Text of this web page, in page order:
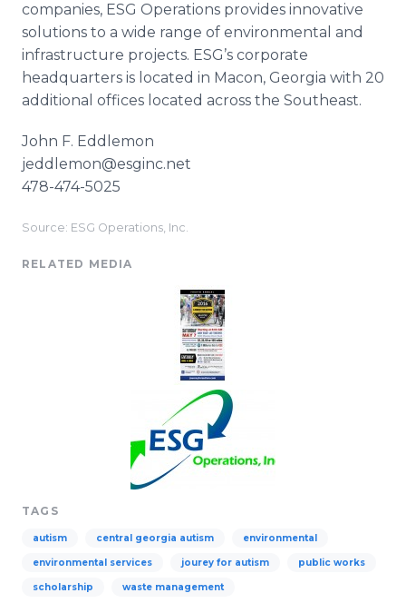
companies, ESG Operations provides innovative
solutions to a wide range of environmental and
infrastructure projects. ESG’s corporate
headquarters is located in Macon, Georgia with 20
additional offices located across the Southeast.
John F. Eddlemon
jeddlemon@esginc.net
478-474-5025
Source: ESG Operations, Inc.
RELATED MEDIA
TAGS
autism central georgia autism environmental
environmental services jourey for autism public works
scholarship waste management